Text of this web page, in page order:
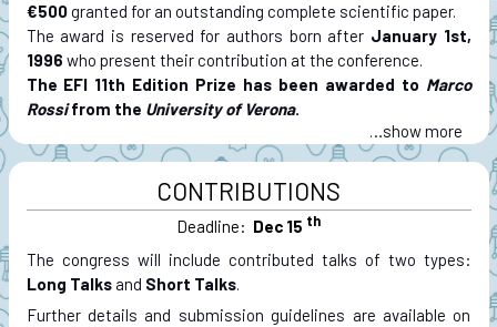
€500granted for an outstanding complete scientific paper.
The award is reserved for authors born after January 1st,
1996 who present their contribution at the conference.
The EFI 11th Edition Prize has been awarded to Marco
Rossifrom the University of Verona.
…
CONTRIBUTIONS
Deadline: Dec 15 th
The congress will include contributed talks of two types:
Long Talksand Short Talks.
Further details and submission guidelines are available on